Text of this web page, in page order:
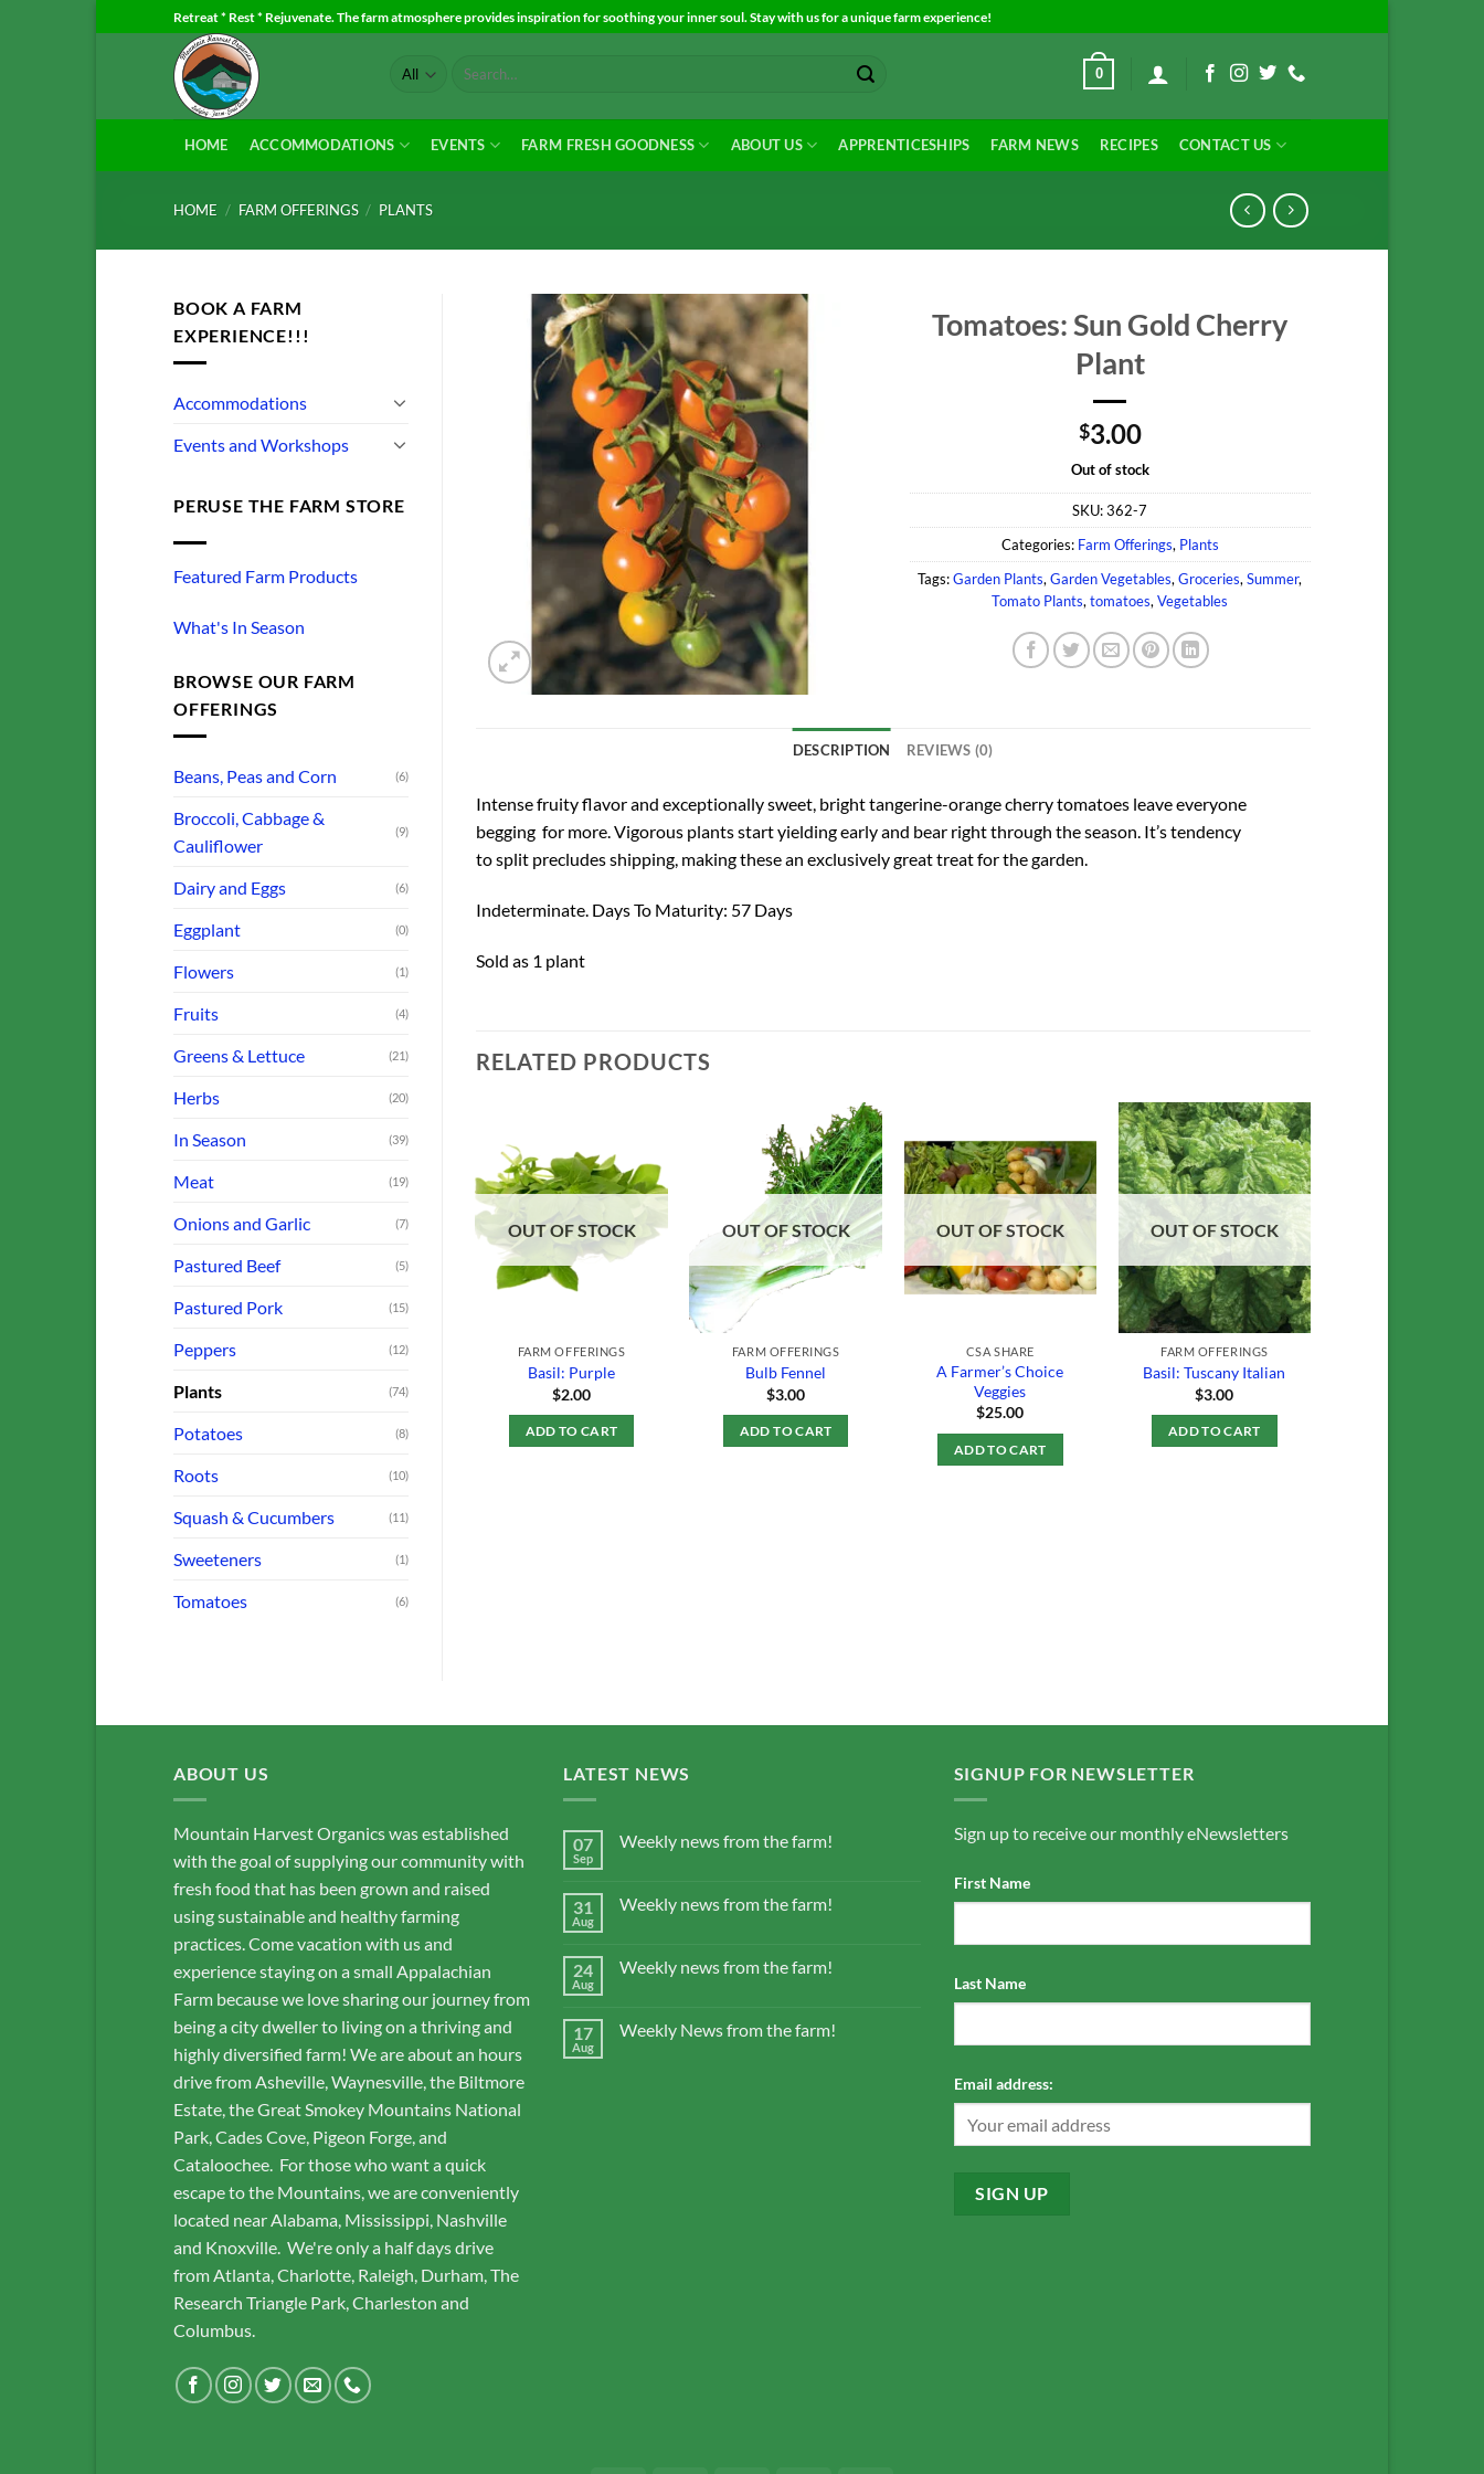
to
Retreat * Rest * Rejuvenate. The farm atmosphere provides inspiration for soothing your inner soul. Stay with us for a unique farm experience!
Search
0
HOME ACCOMMODATIONS EVENTS FARM FRESH GOODNESS ABOUT US APPRENTICESHIPS FARM NEWS RECIPES CONTACT US
HOME / FARM OFFERINGS / PLANTS
BOOK A FARM
EXPERIENCE!!!
Accommodations
Events and Workshops
PERUSE THE FARM STORE
Featured Farm Products
What's In Season
BROWSE OUR FARM
OFFERINGS
Beans, Peas and Corn (6)
Broccoli, Cabbage &
Cauliflower
(9)
Dairy and Eggs (6)
Eggplant (0)
Flowers (1)
Fruits (4)
Greens & Lettuce (21)
Herbs (20)
In Season (39)
Meat (19)
Onions and Garlic (7)
Pastured Beef (5)
Pastured Pork (15)
Peppers (12)
Plants (74)
Potatoes (8)
Roots (10)
Squash & Cucumbers (11)
Sweeteners (1)
Tomatoes (6)
Wishlist
Tomatoes: Sun Gold Cherry
Plant
$3.00
Out of stock
SKU:362-7
Categories: Farm Offerings, Plants
Tags:Garden Plants,Garden Vegetables,Groceries,Summer,
Tomato Plants,tomatoes,Vegetables
DESCRIPTION REVIEWS (0)
Intense fruity flavor and exceptionally sweet, bright tangerine-orange cherry tomatoes leave everyone
begging for more. Vigorous plants start yielding early and bear right through the season. It’s tendency
to split precludes shipping, making these an exclusively great treat for the garden.
Indeterminate. Days To Maturity: 57 Days
Sold as 1 plant
RELATED PRODUCTS
Wishlist
OUT OF STOCK
FARM OFFERINGS
Basil: Purple
$2.00
ADD TO CART
Add to
Wishlist
OUT OF STOCK
FARM OFFERINGS
Bulb Fennel
$3.00
ADD TO CART
Wishlist
OUT OF STOCK
CSA SHARE
A Farmer’s Choice
Veggies
$25.00
ADD TO CART
OUT OF STOCK
FARM OFFERINGS
Basil: Tuscany Italian
$3.00
ADD TO CART
Wishlist
OUT OF STOCK
FARM OFFERINGS
ADD TO CART
Wishlist
OUT OF STOCK
FARM OFFERINGS
ADD TO CART
ABOUT US
Mountain Harvest Organics was established
with the goal of supplying our community with
fresh food that has been grown and raised
using sustainable and healthy farming
practices. Come vacation with us and
experience staying on a small Appalachian
Farm because we love sharing our journey from
being a city dweller to living on a thriving and
highly diversified farm! We are about an hours
drive from Asheville, Waynesville, the Biltmore
Estate, the Great Smokey Mountains National
Park, Cades Cove, Pigeon Forge, and
Cataloochee. For those who want a quick
escape to the Mountains, we are conveniently
located near Alabama, Mississippi, Nashville
and Knoxville. We're only a half days drive
from Atlanta, Charlotte, Raleigh, Durham, The
Research Triangle Park, Charleston and
Columbus.
LATEST NEWS
07
Sep
Weekly news from the farm!
31
Aug
Weekly news from the farm!
24
Aug
Weekly news from the farm!
17
Aug
Weekly News from the farm!
SIGNUP FOR NEWSLETTER
Sign up to receive our monthly eNewsletters
First Name
Last Name
Email address: